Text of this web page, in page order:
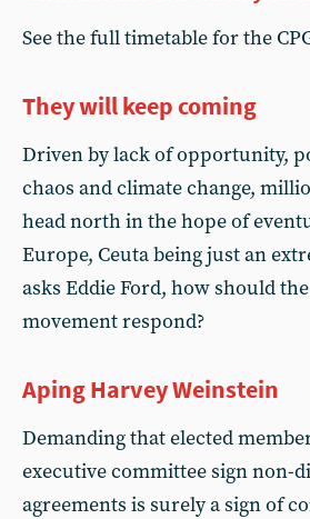
See the full timetable for the
They will keep coming
Driven by lack of opportunity,
chaos and climate change,
head north in the hope of
Europe, Ceuta being just an
asks Eddie Ford, how should
movement respond?
Aping Harvey Weinstein
Demanding that elected
executive committee sign non-
agreements is surely a sign of